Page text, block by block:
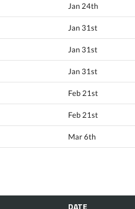
Jan 24th
Jan 31st
Jan 31st
Jan 31st
Feb 21st
Feb 21st
Mar 6th
DATE